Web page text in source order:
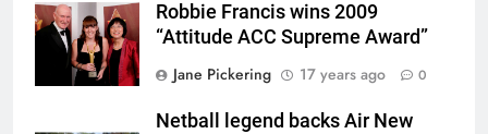
Robbie Francis wins 2009
“Attitude ACC Supreme Award”
Jane Pickering
17 years ago 0
Netball legend backs Air New